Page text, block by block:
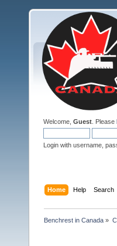
Welcome, Guest . Please
Login with username,
Home Help Search
Benchrest in Canada »